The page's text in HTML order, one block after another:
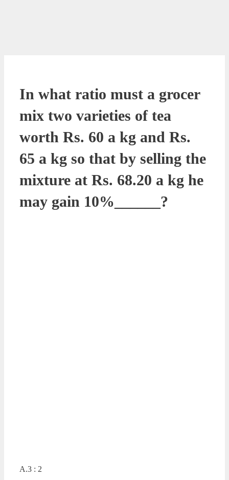
In what ratio must a grocer
mix two varieties of tea
worth Rs. 60 a kg and Rs.
65 a kg so that by selling the
mixture at Rs. 68.20 a kg he
may gain 10%______?
A.3 : 2